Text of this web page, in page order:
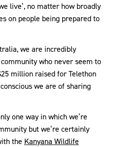
live’, no matter how broadly
on people being prepared to
we are incredibly
who never seem to
million raised for Telethon
we are of sharing
one way in which we’re
but we’re certainly
the Kanyana Wildlife